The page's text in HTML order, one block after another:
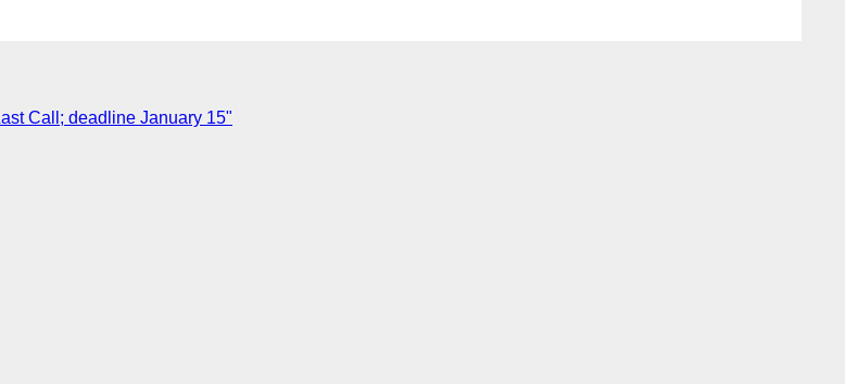
Call; deadline January 15"